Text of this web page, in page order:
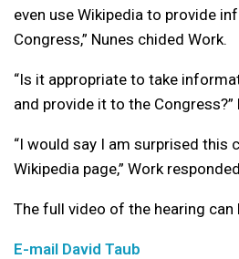
even use Wikipedia to provide
Congress,” Nunes chided Work.
“Is it appropriate to take
and provide it to the Congress?”
“I would say I am surprised this
Wikipedia page,” Work
The full video of the hearing can
E-mail David Taub